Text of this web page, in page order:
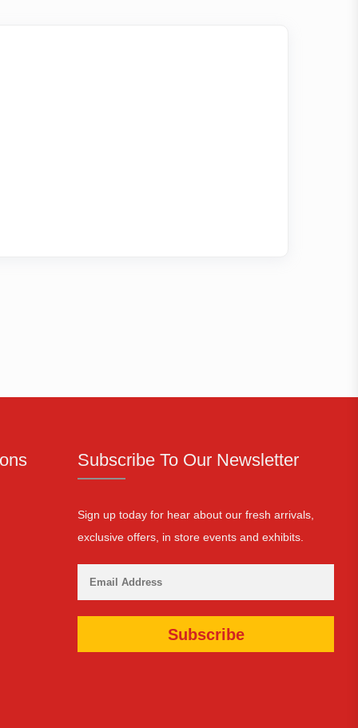
Subscribe To Our Newsletter
Sign up today for hear about our fresh arrivals,
exclusive offers, in store events and exhibits.
Subscribe